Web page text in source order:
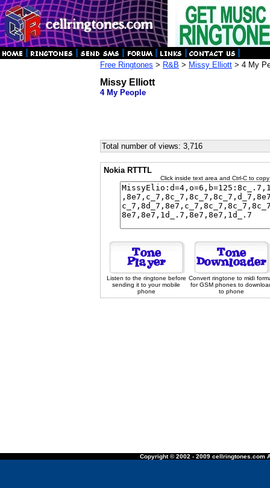
Free Ringtones > R&B > Missy Elliott > 4 My
Missy Elliott
4 My People
Total number of views: 3,716
Nokia RTTTL
Click inside text area and Ctrl-C to
Listen to the ringtone before
sending it to your mobile
phone
Convert ringtone to midi
for GSM phones to
to phone
Copyright © 2002 - 2009 cellringtones.com